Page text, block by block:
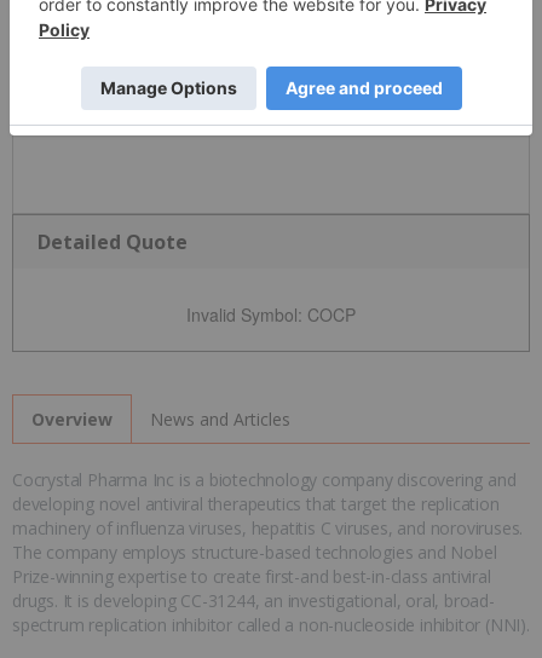
Detailed Quote
Invalid Symbol: COCP
Overview News and Articles
Cocrystal Pharma Inc is a biotechnology company discovering and
developing novel antiviral therapeutics that target the replication
machinery of influenza viruses, hepatitis C viruses, and noroviruses.
The company employs structure-based technologies and Nobel
Prize-winning expertise to create first-and best-in-class antiviral
drugs. It is developing CC-31244, an investigational, oral, broad-
spectrum replication inhibitor called a non-nucleoside inhibitor (NNI).